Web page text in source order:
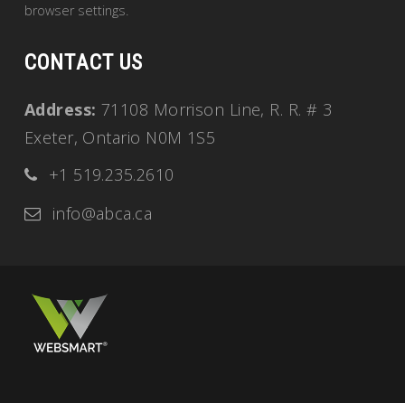
browser settings.
CONTACT US
Address: 71108 Morrison Line, R. R. # 3
Exeter, Ontario N0M 1S5
+1 519.235.2610
info@abca.ca